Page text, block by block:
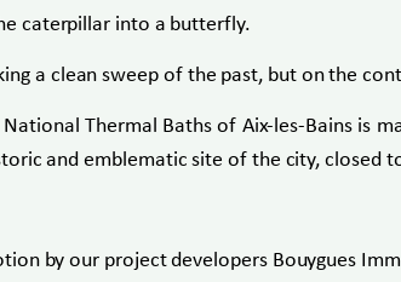
caterpillar into a butterfly.
a clean sweep of the past, but on the
Thermal Baths of Aix-les-Bains is
and emblematic site of the city, closed
by our project developers Bouygues